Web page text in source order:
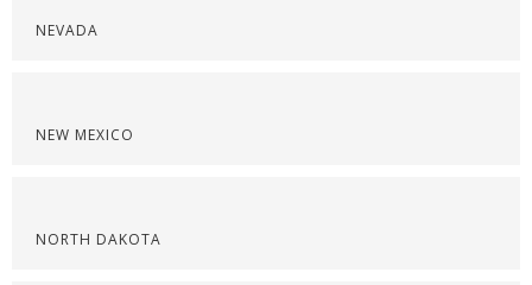
NEVADA
NEW MEXICO
NORTH DAKOTA